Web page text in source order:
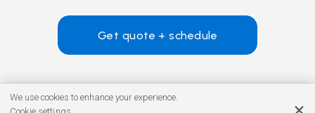
Get quote + schedule
We use cookies to enhance your experience.